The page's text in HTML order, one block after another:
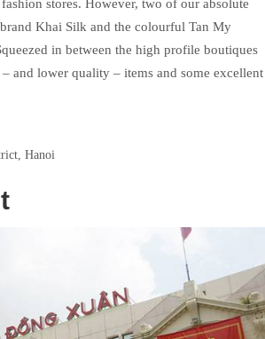
Khai Silk and the colourful Tan My
in between the high profile boutiques
and lower quality – items and some excellent
Hanoi